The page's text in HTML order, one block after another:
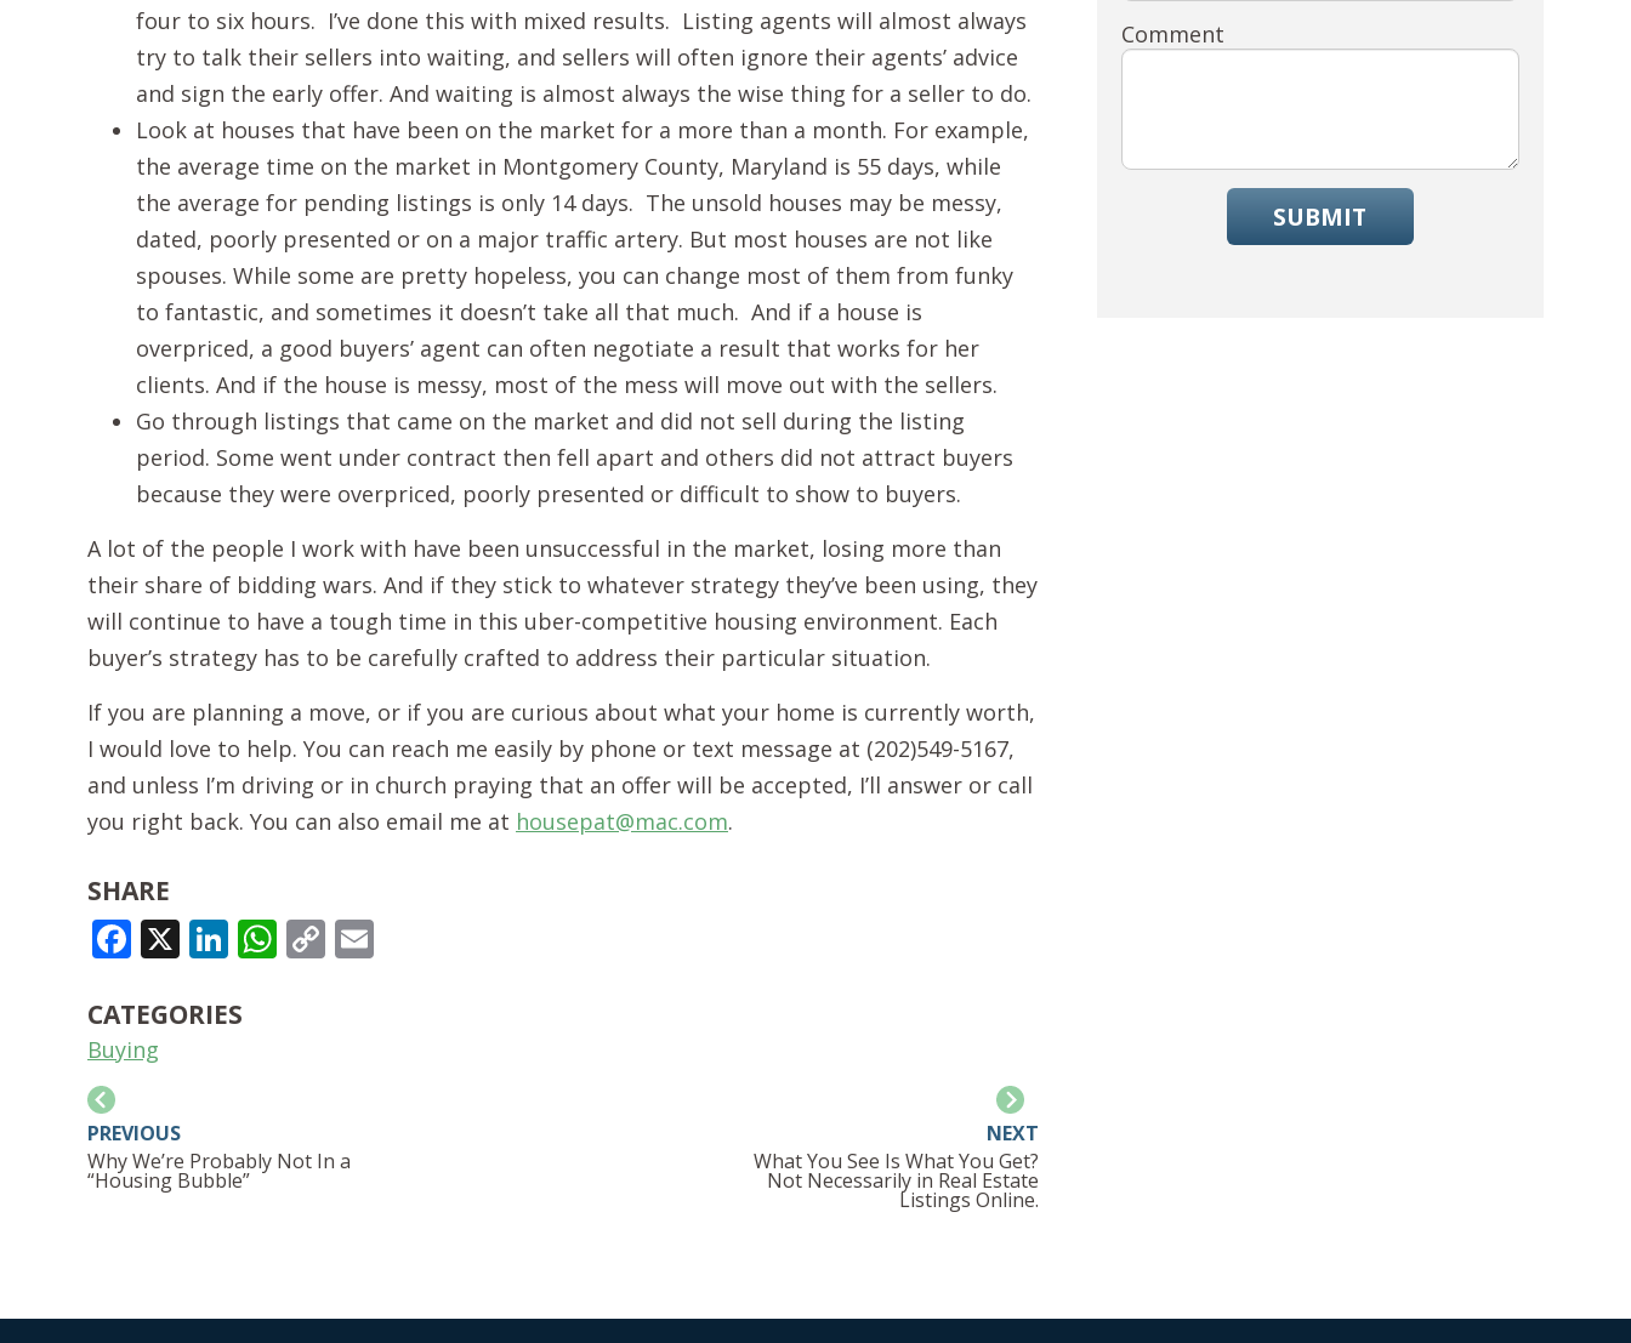
four to six hours. I’ve done this with mixed results. Listing agents will almost always
try to talk their sellers into waiting, and sellers will often ignore their agents’ advice
and sign the early offer. And waiting is almost always the wise thing for a seller to do.
Look at houses that have been on the market for a more than a month. For example,
the average time on the market in Montgomery County, Maryland is 55 days, while
the average for pending listings is only 14 days. The unsold houses may be messy,
dated, poorly presented or on a major traffic artery. But most houses are not like
spouses. While some are pretty hopeless, you can change most of them from funky
to fantastic, and sometimes it doesn’t take all that much. And if a house is
overpriced, a good buyers’ agent can often negotiate a result that works for her
clients. And if the house is messy, most of the mess will move out with the sellers.
Go through listings that came on the market and did not sell during the listing
period. Some went under contract then fell apart and others did not attract buyers
because they were overpriced, poorly presented or difficult to show to buyers.
A lot of the people I work with have been unsuccessful in the market, losing more than
their share of bidding wars. And if they stick to whatever strategy they’ve been using, they
will continue to have a tough time in this uber-competitive housing environment. Each
buyer’s strategy has to be carefully crafted to address their particular situation.
If you are planning a move, or if you are curious about what your home is currently worth,
I would love to help. You can reach me easily by phone or text message at (202)549-5167,
and unless I’m driving or in church praying that an offer will be accepted, I’ll answer or call
you right back. You can also email me at housepat@mac.com.
SHARE
FACEBOOK
X LINKEDIN
WHATSAPP
COPY
CATEGORIES
Buying
PREVIOUS
Why We’re Probably Not In a
“Housing Bubble”
NEXT
What You See Is What You Get?
Not Necessarily in Real Estate
Listings Online.
Comment
SUBMIT